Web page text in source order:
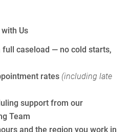
with Us
full caseload — no cold starts,
rates (including late
support from our
Team
and the region you work in